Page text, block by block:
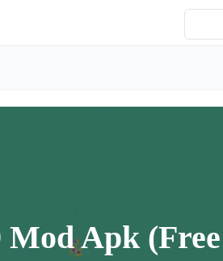
Apk (Free